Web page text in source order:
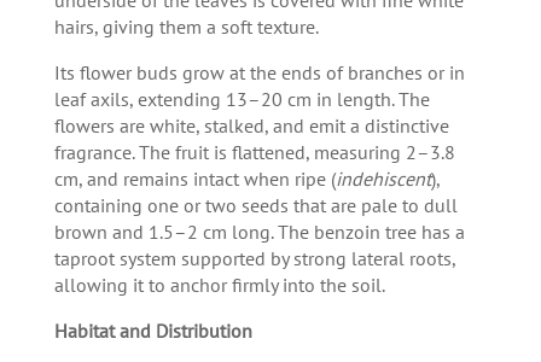
hairs, giving them a soft texture.
Its flower buds grow at the ends of branches or in
leaf axils, extending 13–20 cm in length. The
flowers are white, stalked, and emit a distinctive
fragrance. The fruit is flattened, measuring 2–3.8
cm, and remains intact when ripe (indehiscent),
containing one or two seeds that are pale to dull
brown and 1.5–2 cm long. The benzoin tree has a
taproot system supported by strong lateral roots,
allowing it to anchor firmly into the soil.
Habitat and Distribution